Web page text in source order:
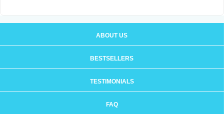
ABOUT US
BESTSELLERS
TESTIMONIALS
FAQ